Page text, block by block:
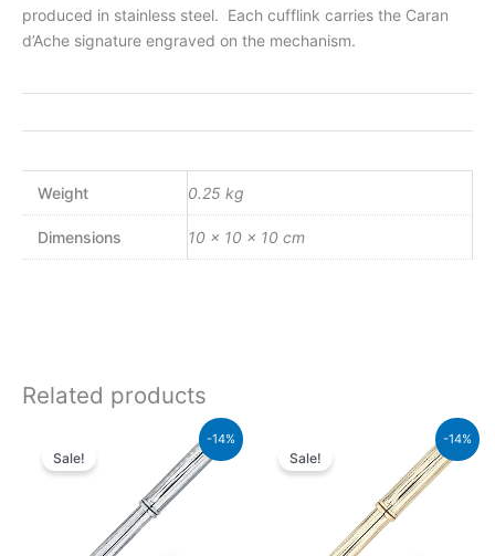
produced in stainless steel. Each cufflink carries the Caran
d’Ache signature engraved on the mechanism.
Weight 0.25 kg
Dimensions 10 × 10 × 10 cm
Related products
-14%
Sale!
₨51,000.00.
₨43,860.00.
-14%
Sale!
₨160,000.00.
₨137,600.00.